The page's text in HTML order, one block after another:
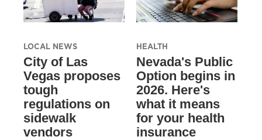
LOCAL NEWS
City of Las
Vegas proposes
tough
regulations on
sidewalk
vendors
HEALTH
Nevada's Public
Option begins in
2026. Here's
what it means
for your health
insurance